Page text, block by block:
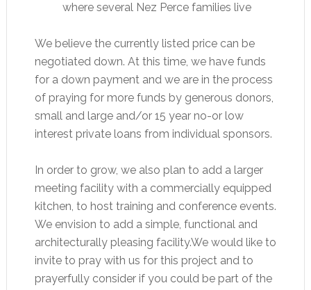
where several Nez Perce families live
We believe the currently listed price can be
negotiated down. At this time, we have funds
for a down payment and we are in the process
of praying for more funds by generous donors,
small and large and/or 15 year no-or low
interest private loans from individual sponsors.
In order to grow, we also plan to add a larger
meeting facility with a commercially equipped
kitchen, to host training and conference events.
We envision to add a simple, functional and
architecturally pleasing facility.We would like to
invite to pray with us for this project and to
prayerfully consider if you could be part of the